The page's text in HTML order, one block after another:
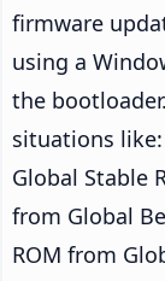
firmware
using a
the
situations
Global Stable
from Global
ROM from